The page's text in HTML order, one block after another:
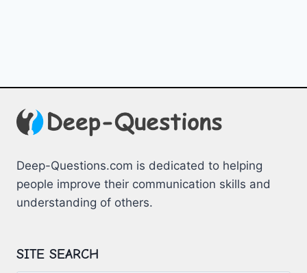
Deep-Questions.com is dedicated to helping
people improve their communication skills and
understanding of others.
SITE SEARCH